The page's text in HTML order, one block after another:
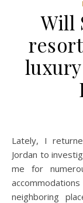
Will
Lately, I returned from a shorter instructional tour of
Jordan to
me for
neighboring